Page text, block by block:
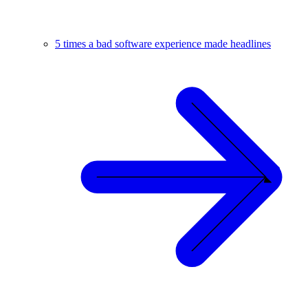
5 times a bad software experience made headlines